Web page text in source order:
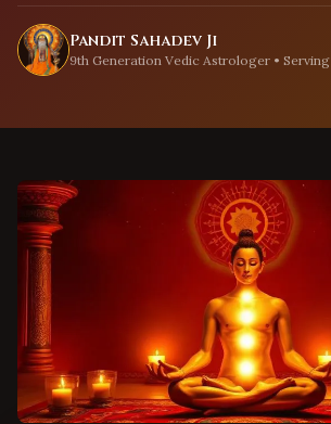
Pandit Sahadev Ji
9th Generation Vedic Astrologer • Serving